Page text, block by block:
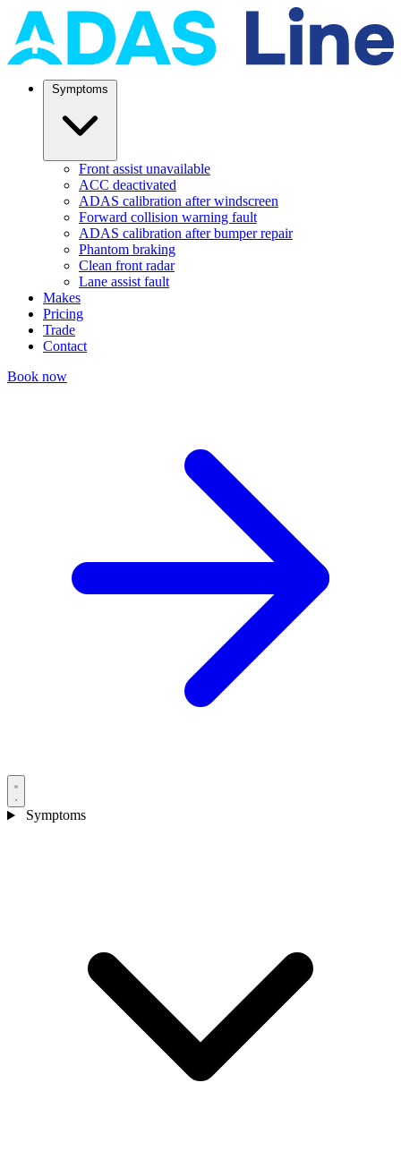
Front assist unavailable
ACC deactivated
ADAS calibration after windscreen
Forward collision warning fault
ADAS calibration after bumper repair
Phantom braking
Clean front radar
Lane assist fault
Makes
Pricing
Trade
Contact
Book now
Symptoms